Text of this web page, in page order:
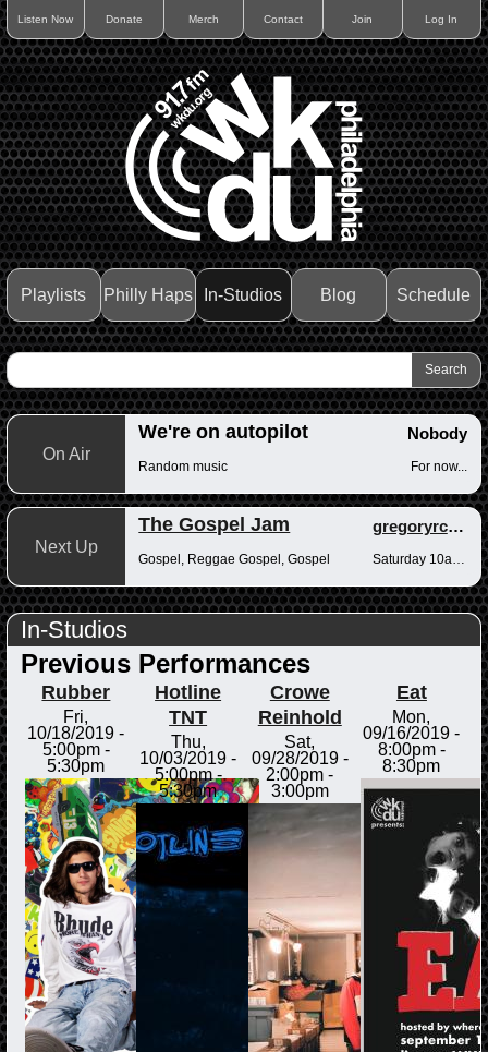
Listen Now Donate Merch Contact Join Log In
Playlists Philly Haps In-Studios Blog Schedule
On Air
We're on autopilot Nobody
Random music For now...
Next Up
The Gospel Jam gregoryrcampbell
Gospel, Reggae Gospel, Gospel
In-Studios
Previous Performances
Rubber
Fri,
10/18/2019 -
5:00pm-
5:30pm
Hotline
TNT
Thu,
10/03/2019 -
5:00pm-
5:30pm
Crowe
Reinhold
Sat,
09/28/2019 -
2:00pm -
3:00pm
Eat
Mon,
09/16/2019 -
8:00pm-
8:30pm